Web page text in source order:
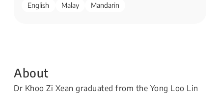
English Malay Mandarin
About
Dr Khoo Zi Xean graduated from the Yong Loo Lin